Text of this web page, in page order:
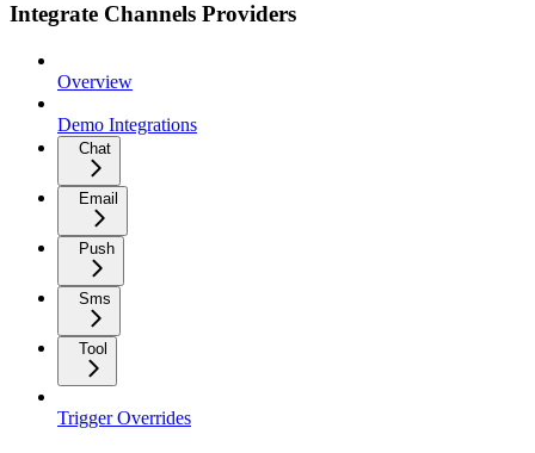
Integrate Channels Providers
Overview
Demo Integrations
Chat
Email
Push
Sms
Tool
Trigger Overrides